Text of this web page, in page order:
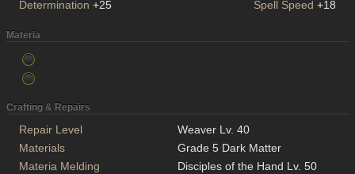
Determination +25 Spell Speed +18
Materia
Crafting & Repairs
Repair Level
Weaver Lv. 40
Materials
Grade 5 Dark Matter
Materia Melding
Disciples of the Hand Lv. 50